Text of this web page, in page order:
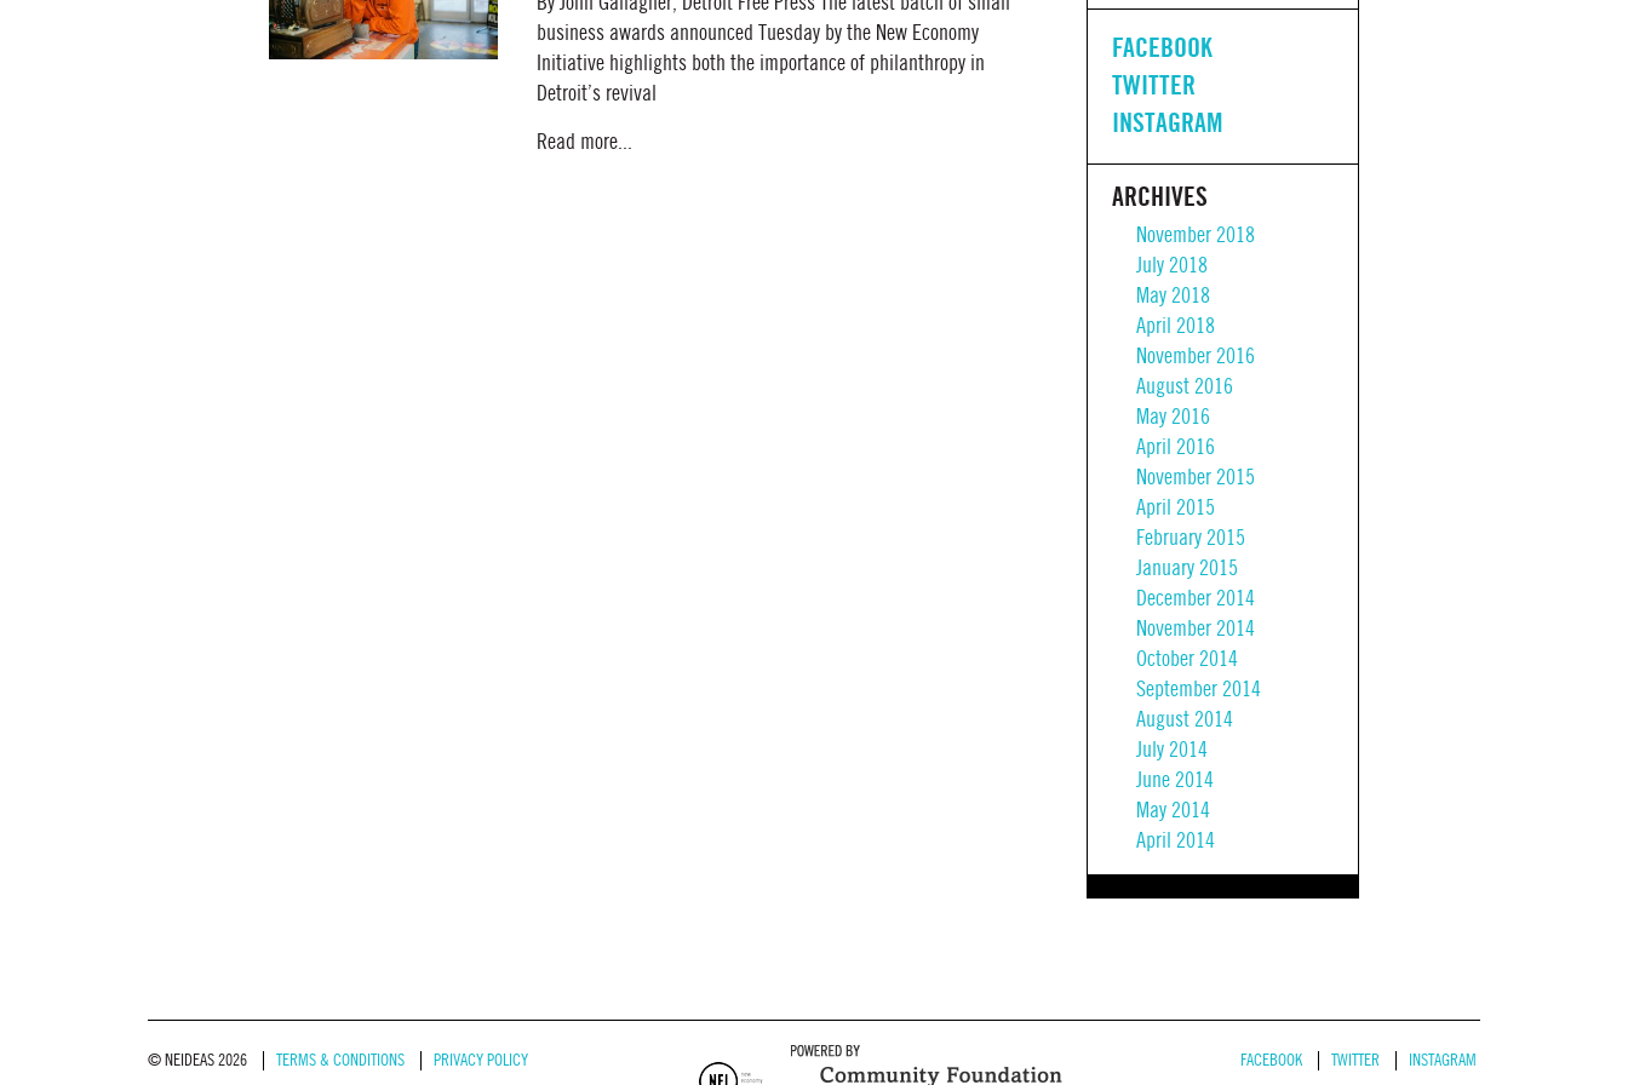
business awards announced Tuesday by the New Economy
Initiative highlights both the importance of philanthropy in
Detroit’s revival
Read more...
FACEBOOK
TWITTER
INSTAGRAM
ARCHIVES
November 2018
July 2018
May 2018
April 2018
November 2016
August 2016
May 2016
April 2016
November 2015
April 2015
February 2015
January 2015
December 2014
November 2014
October 2014
September 2014
August 2014
July 2014
June 2014
May 2014
April 2014
© NEIDEAS 2026 TERMS & CONDITIONS PRIVACY POLICY FACEBOOK TWITTER INSTAGRAM